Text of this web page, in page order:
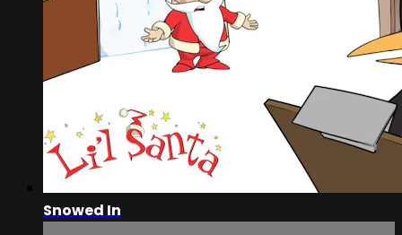
Snowed In